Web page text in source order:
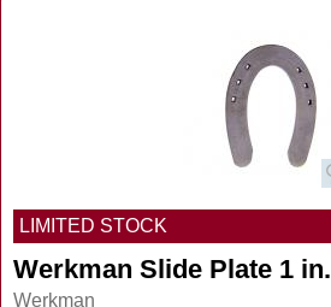
LIMITED STOCK
Werkman Slide Plate 1 in.
Werkman